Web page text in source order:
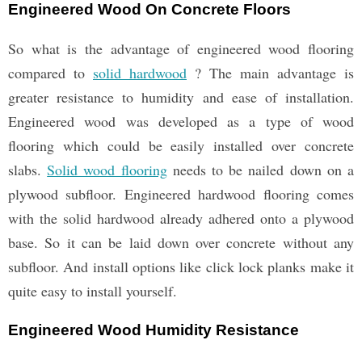
Engineered Wood On Concrete Floors
So what is the advantage of engineered wood flooring
compared to solid hardwood ? The main advantage is
greater resistance to humidity and ease of installation.
Engineered wood was developed as a type of wood
flooring which could be easily installed over concrete
slabs.Solid wood flooringneeds to be nailed down on a
plywood subfloor. Engineered hardwood flooring comes
with the solid hardwood already adhered onto a plywood
base. So it can be laid down over concrete without any
subfloor. And install options like click lock planks make it
quite easy to install yourself.
Engineered Wood Humidity Resistance